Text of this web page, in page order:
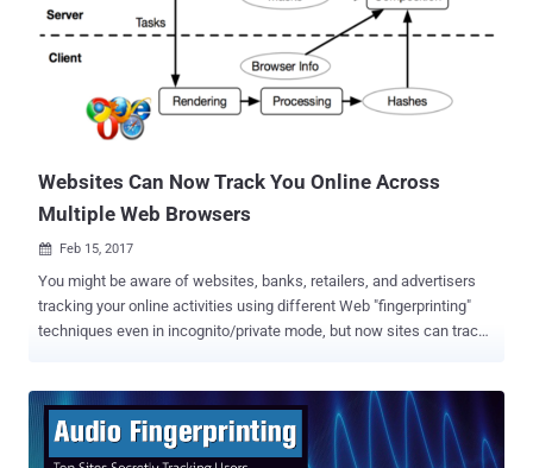
device a number (a fingerprint) that uniquely identifies them. These
fingerprints are then used to detect when that specific user visits
affiliated websites and create a profile of the user's web browsing
habits, which is then shared among advertising partners for targeted
advertisements. Since then many third-party plugins and add-ons
(ex. Canvas Defender ) emerged online to help users identify and
Websites Can Now Track You Online Across
Multiple Web Browsers
 Feb 15, 2017
You might be aware of websites, banks, retailers, and advertisers
tracking your online activities using different Web "fingerprinting"
techniques even in incognito/private mode, but now sites can track
technique — the first reliable technique to accurately track users
across multiple browsers based on information like extensions,
plugins, time zone and whether or not an ad blocker is installed.